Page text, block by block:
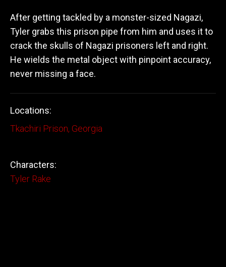
After getting tackled by a monster-sized Nagazi,
Tyler grabs this prison pipe from him and uses it to
crack the skulls of Nagazi prisoners left and right.
He wields the metal object with pinpoint accuracy,
never missing a face.
Locations:
Tkachiri Prison, Georgia
Characters:
Tyler Rake